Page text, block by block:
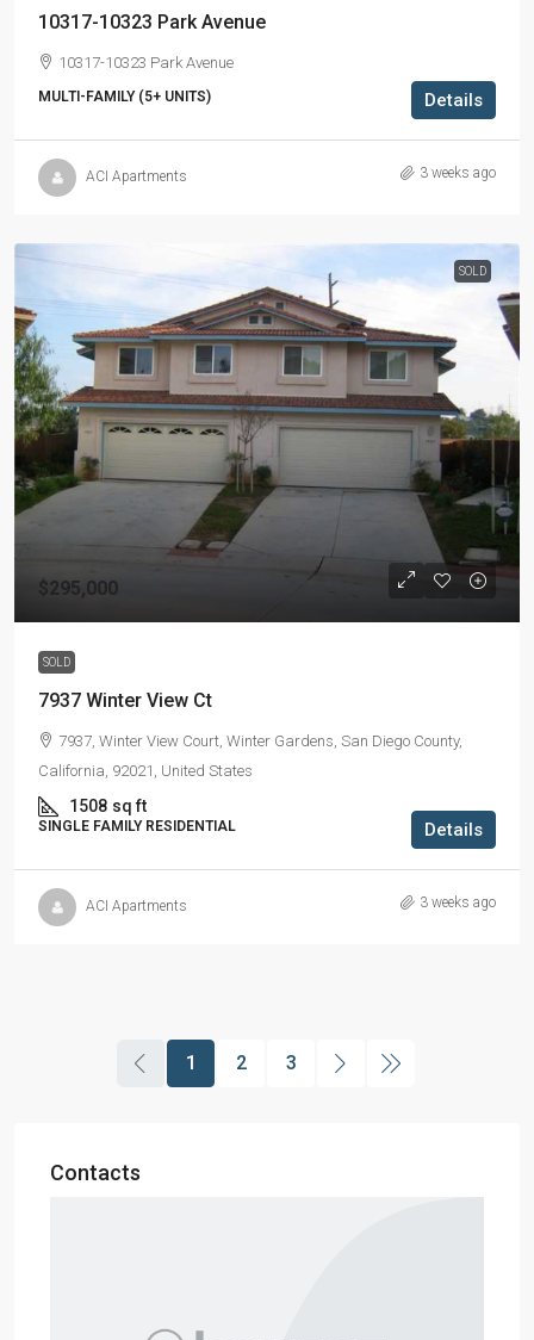
10317-10323 Park Avenue
10317-10323 Park Avenue
MULTI-FAMILY (5+ UNITS) Details
ACI Apartments 3 weeks ago
SOLD
$295,000
SOLD
7937 Winter View Ct
7937, Winter View Court, Winter Gardens, San Diego County,
California, 92021, United States
1508 sq ft
SINGLE FAMILY RESIDENTIAL Details
ACI Apartments 3 weeks ago
1 2 3
Contacts